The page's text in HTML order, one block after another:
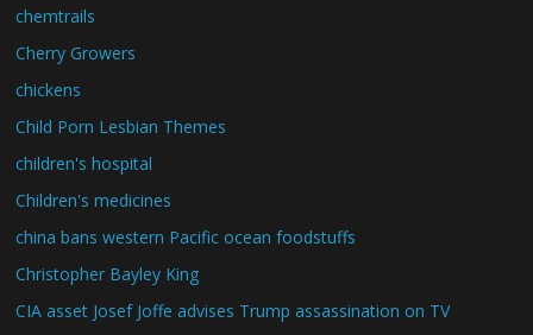
chemtrails
Cherry Growers
chickens
Child Porn Lesbian Themes
children's hospital
Children's medicines
china bans western Pacific ocean foodstuffs
Christopher Bayley King
CIA asset Josef Joffe advises Trump assassination on TV